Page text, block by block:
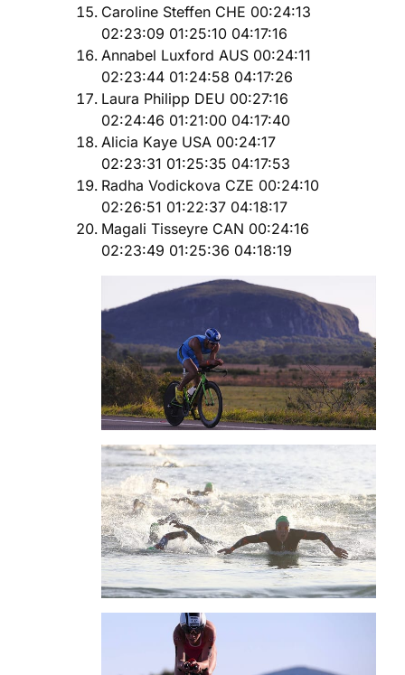
Caroline Steffen CHE 00:24:13
02:23:09 01:25:10 04:17:16
Annabel Luxford AUS 00:24:11
02:23:44 01:24:58 04:17:26
Laura Philipp DEU 00:27:16
02:24:46 01:21:00 04:17:40
Alicia Kaye USA 00:24:17
02:23:31 01:25:35 04:17:53
Radha Vodickova CZE 00:24:10
02:26:51 01:22:37 04:18:17
Magali Tisseyre CAN 00:24:16
02:23:49 01:25:36 04:18:19